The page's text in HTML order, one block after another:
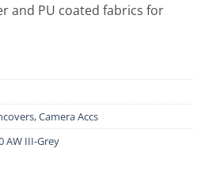
and PU coated fabrics for
,Camera Accs
AW III-Grey